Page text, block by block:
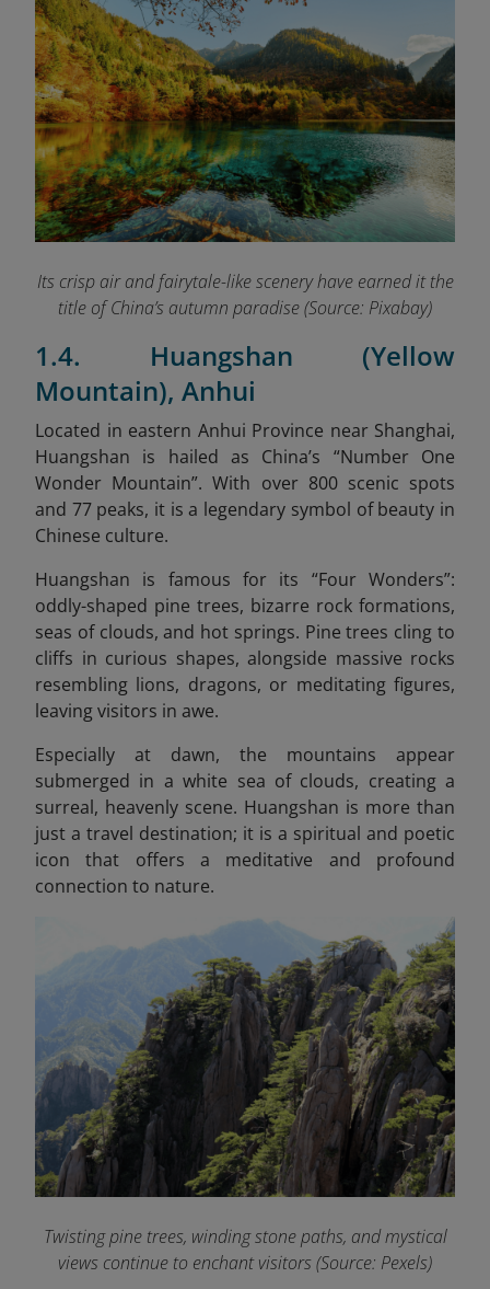
Its crisp air and fairytale-like scenery have earned it the
title of China’s autumn paradise (Source: Pixabay)
1.4. Huangshan (Yellow
Mountain), Anhui
Located in eastern Anhui Province near Shanghai,
Huangshan is hailed as China’s “Number One
Wonder Mountain”. With over 800 scenic spots
and 77 peaks, it is a legendary symbol of beauty in
Chinese culture.
Huangshan is famous for its “Four Wonders”:
oddly-shaped pine trees, bizarre rock formations,
seas of clouds, and hot springs. Pine trees cling to
cliffs in curious shapes, alongside massive rocks
resembling lions, dragons, or meditating figures,
leaving visitors in awe.
Especially at dawn, the mountains appear
submerged in a white sea of clouds, creating a
surreal, heavenly scene. Huangshan is more than
just a travel destination; it is a spiritual and poetic
icon that offers a meditative and profound
connection to nature.
Twisting pine trees, winding stone paths, and mystical
views continue to enchant visitors (Source: Pexels)